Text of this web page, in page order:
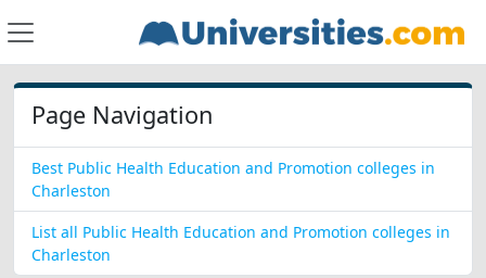
Page Navigation
Best Public Health Education and Promotion colleges in
Charleston
List all Public Health Education and Promotion colleges in
Charleston